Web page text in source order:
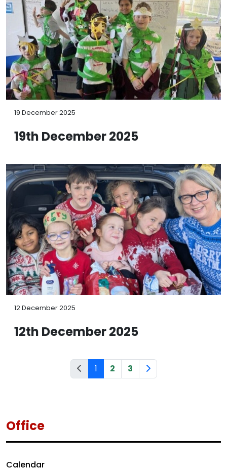
19 December 2025
19th December 2025
12 December 2025
12th December 2025
1 2 3
Office
Calendar